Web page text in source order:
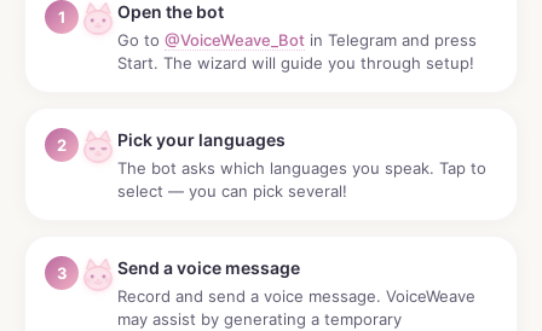
1 Open the bot
Go to @VoiceWeave_Bot in Telegram and press
Start. The wizard will guide you through setup!
2 Pick your languages
The bot asks which languages you speak. Tap to
select — you can pick several!
3 Send a voice message
Record and send a voice message. VoiceWeave
may assist by generating a temporary